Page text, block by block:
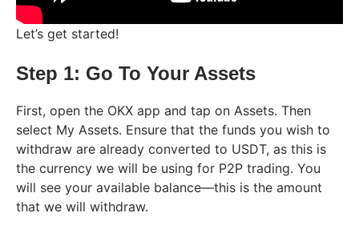
Let’s get started!
Step 1: Go To Your Assets
First, open the OKX app and tap on Assets. Then
select My Assets. Ensure that the funds you wish to
withdraw are already converted to USDT, as this is
the currency we will be using for P2P trading. You
will see your available balance—this is the amount
that we will withdraw.